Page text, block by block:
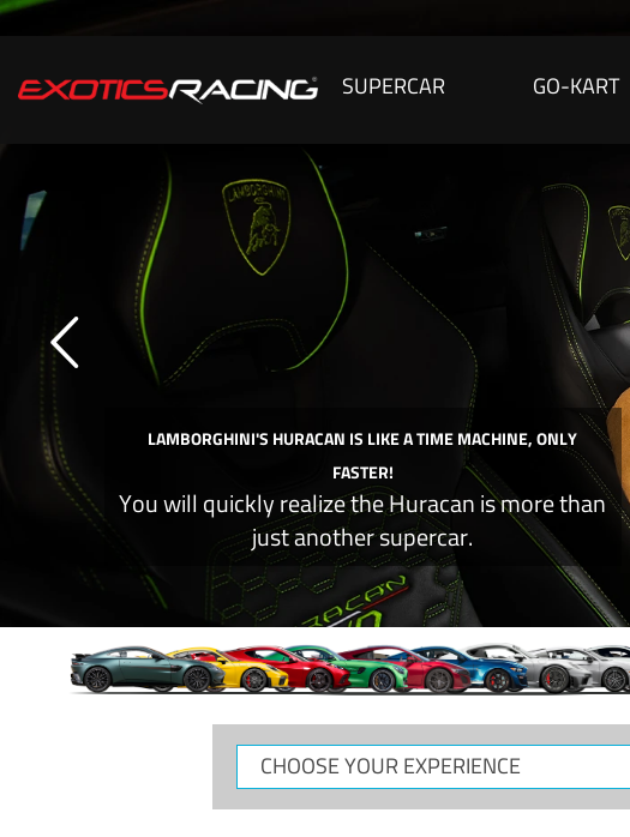
SUPERCAR GO-KART
LAMBORGHINI'S HURACAN IS LIKE A TIME MACHINE, ONLY
FASTER!
You will quickly realize the Huracan is more than
just another supercar.
CHOOSE
YOUR